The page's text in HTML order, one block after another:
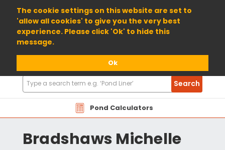
The cookie settings on this website are set to
'allow all cookies' to give you the very best
experience. Please click 'Ok' to hide this
message.
Ok
01904 698800
Pond Calculators
Search
Products
Search
Bradshaws Michelle